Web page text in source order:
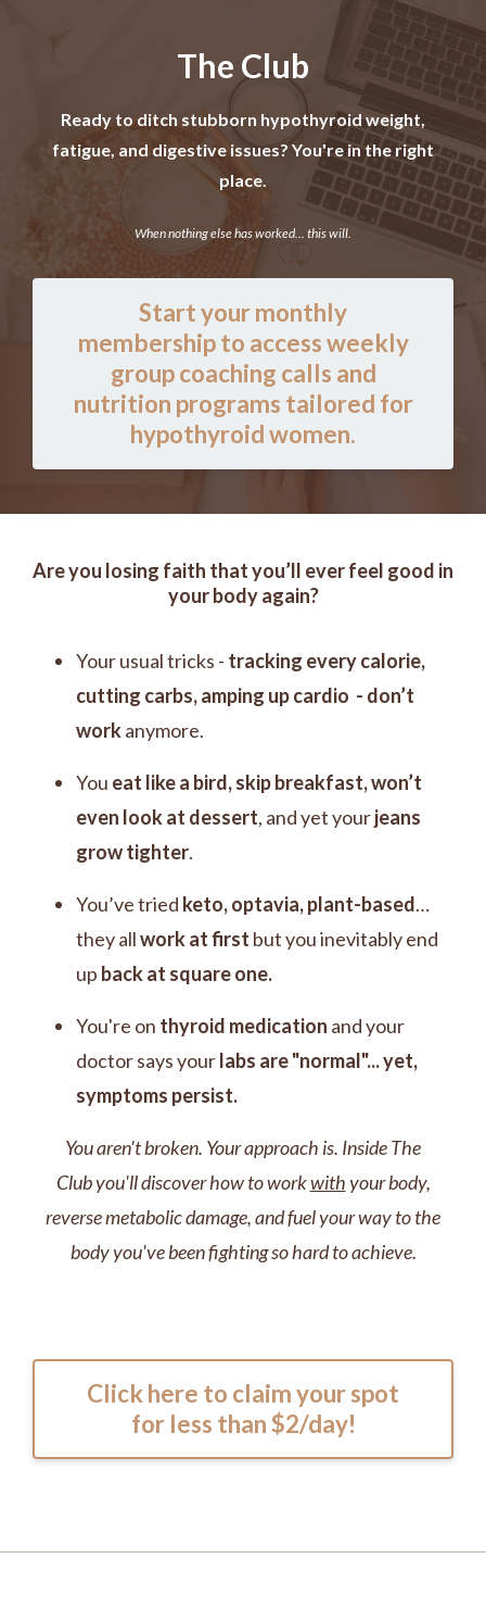
The Club
Ready to ditch stubborn hypothyroid weight,
fatigue, and digestive issues? You're in the right
place.
When nothing else has worked... this will.
Start your monthly
membership to access weekly
group coaching calls and
nutrition programs tailored for
hypothyroid women.
Are you losing faith that you’ll ever feel good in
your body again?
Your usual tricks - tracking every calorie,
cutting carbs, amping up cardio - don’t
workanymore.
You eat like a bird, skip breakfast, won’t
even look at dessert, andyet yourjeans
grow tighter.
You’ve tried keto, optavia, plant-based…
they allwork at first but you inevitably end
up back at square one.
You're on thyroid medication andyour
doctor says yourlabs are "normal"... yet,
symptoms persist.
You aren't broken. Your approach is. Inside The
Club you'll discover how to workwithyour body,
reverse metabolic damage, andfuel your way to the
body you've been fighting so hard to achieve.
Click here to claim your spot
for less than $2/day!